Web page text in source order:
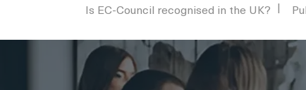
Is EC-Council recognised in the UK?